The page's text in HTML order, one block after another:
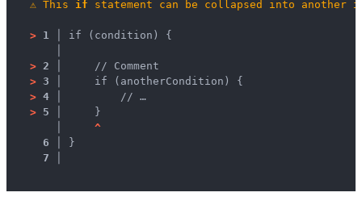
⚠ This if statement can be collapsed into another
> 1 │ if (condition) {
> 2 │
    // Comment
> 3 │
    if (anotherCondition) {
> 4 │
        // …
> 5 │
    }
^
6 │
}
7 │